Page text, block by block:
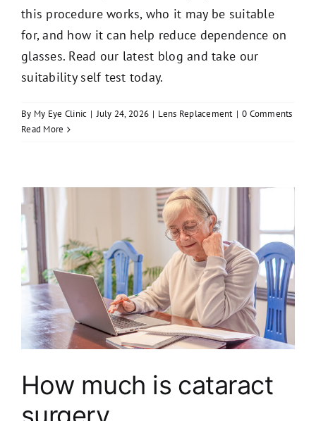
this procedure works, who it may be suitable
for, and how it can help reduce dependence on
glasses. Read our latest blog and take our
suitability self test today.
By My Eye Clinic | July 24, 2026 | Lens Replacement | 0 Comments
Read More
How much is cataract